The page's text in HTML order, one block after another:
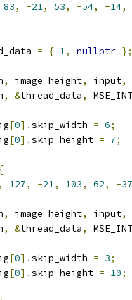
83, -21, 53, -54, -14,
= { 1, nullptr };
, image_height, input,
, &thread_data,
[0].skip_width = 6;
[0].skip_height = 7;
{
, 127, -21, 103, 62, -37
, image_height, input,
, &thread_data,
[0].skip_width = 3;
[0].skip_height = 10;